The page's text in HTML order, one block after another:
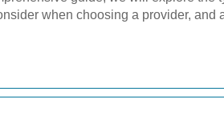
when choosing a provider, and